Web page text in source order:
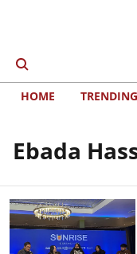
HOME TRENDING
Ebada